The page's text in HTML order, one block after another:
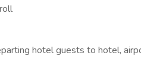
hotel guests to hotel,